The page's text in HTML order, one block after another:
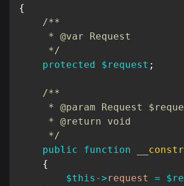
{
/**
     * @var Request
     */
protected
$request ;
/**
* @param Request
     * @return void
     */
public
function
{
$this ->request =